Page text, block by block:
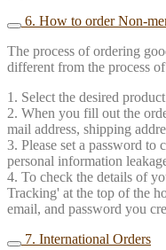
6. How to order Non-
The process of ordering
different from the process
1. Select the desired
2. When you fill out the
mail address, shipping
3. Please set a password to
personal information
4. To check the details of
Tracking' at the top of the
email, and password you
7. International Orders